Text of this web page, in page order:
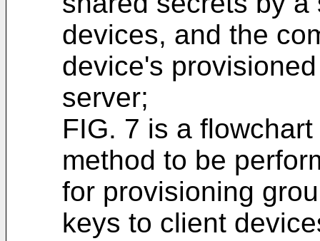
devices, and the
device's
server;
FIG. 7 is a
method to be
for provisioning
keys to client